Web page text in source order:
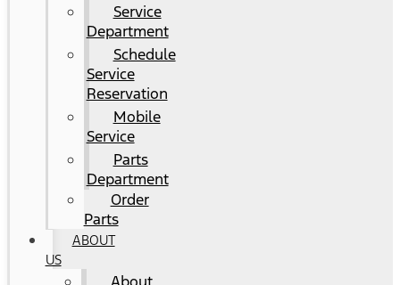
Service
Department
Schedule
Service
Reservation
Mobile
Service
Parts
Department
Order
Parts
ABOUT
US